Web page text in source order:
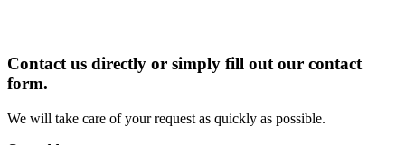
Contact us directly or simply fill out our contact
form.
We will take care of your request as quickly as possible.